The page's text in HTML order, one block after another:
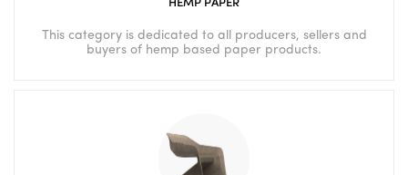
HEMP PAPER
This category is dedicated to all producers, sellers and
buyers of hemp based paper products.